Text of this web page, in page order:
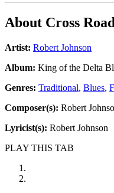
About Cross
Artist: Robert Johnson
Album: King of the Delta
Genres: Traditional, Blues,
Composer(s): Robert
Lyricist(s): Robert Johnson
PLAY THIS TAB